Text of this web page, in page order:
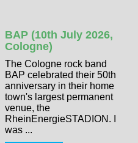
BAP (10th July 2026,
Cologne)
The Cologne rock band
BAP celebrated their 50th
anniversary in their home
town's largest permanent
venue, the
RheinEnergieSTADION. I
was ...